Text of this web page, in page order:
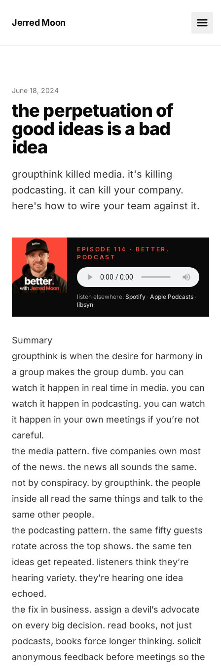
Jerred Moon
June 18, 2024
the perpetuation of
good ideas is a bad
idea
groupthink killed media. it's killing
podcasting. it can kill your company.
here's how to wire your team against it.
EPISODE 114 · BETTER.
PODCAST
listen elsewhere: Spotify · Apple Podcasts ·
libsyn
Summary
groupthink is when the desire for harmony in
a group makes the group dumb. you can
watch it happen in real time in media. you can
watch it happen in podcasting. you can watch
it happen in your own meetings if you’re not
careful.
the media pattern. five companies own most
of the news. the news all sounds the same.
not by conspiracy. by groupthink. the people
inside all read the same things and talk to the
same other people.
the podcasting pattern. the same fifty guests
rotate across the top shows. the same ten
ideas get repeated. listeners think they’re
hearing variety. they’re hearing one idea
echoed.
the fix in business. assign a devil’s advocate
on every big decision. read books, not just
podcasts, books force longer thinking. solicit
anonymous feedback before meetings so the